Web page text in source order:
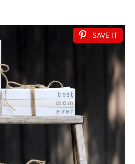
SAVE IT